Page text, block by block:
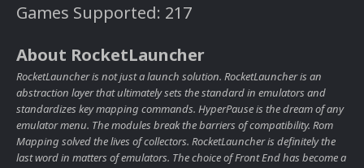
Games Supported: 217
About RocketLauncher
RocketLauncher is not just a launch solution. RocketLauncher is an
abstraction layer that ultimately sets the standard in emulators and
standardizes key mapping commands. HyperPause is the dream of any
emulator menu. The modules break the barriers of compatibility. Rom
Mapping solved the lives of collectors. RocketLauncher is definitely the
last word in matters of emulators. The choice of Front End has become a